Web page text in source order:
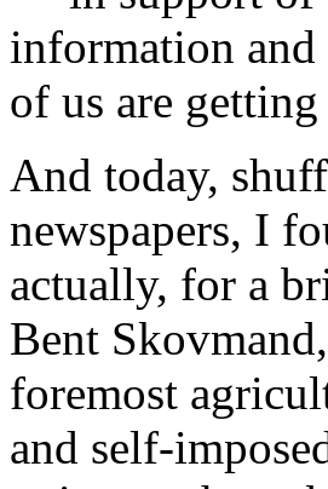
information
of us are
And today,
newspapers, I
actually, for a
Bent
foremost
and self-